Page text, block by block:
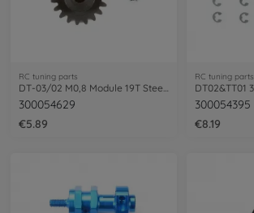
RC tuning parts
300054629
€5.89
RC tuning parts
300054395
€8.19